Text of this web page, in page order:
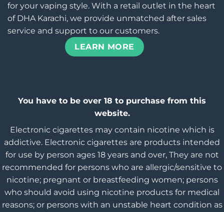
for your vaping style. With a retail outlet in the heart
of DHA Karachi, we provide unmatched after sales
service and support to our customers.
LEARN MORE
You have to be over 18 to purchase from this
website.
Electronic cigarettes may contain nicotine which is
addictive. Electronic cigarettes are products intended
for use by person ages 18 years and over, They are not
recommended for persons who are allergic/sensitive to
nicotine; pregnant or breastfeeding women; persons
who should avoid using nicotine products for medical
reasons; or persons with an unstable heart condition as